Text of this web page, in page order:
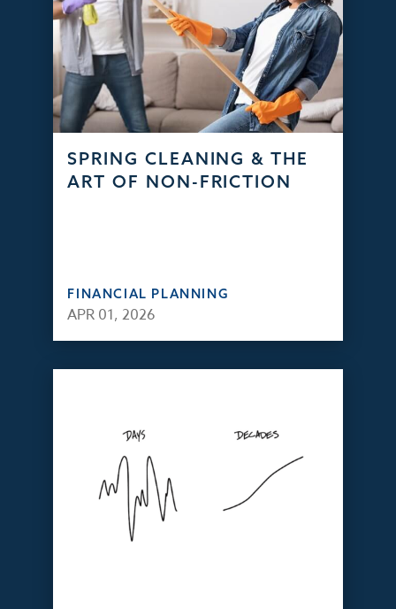
SPRING CLEANING & THE
ART OF NON-FRICTION
FINANCIAL PLANNING
APR 01, 2026